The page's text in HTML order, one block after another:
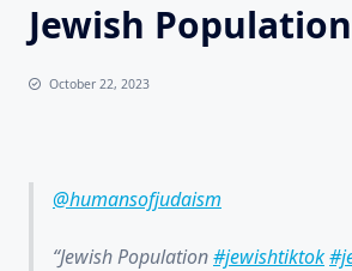
Jewish Population
October 22, 2023
@humansofjudaism
Jewish Population#jewishtiktok